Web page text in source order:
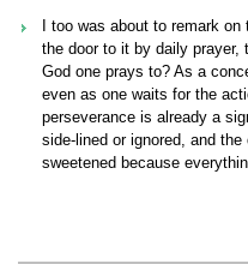
I too was about to remark
the door to it by daily prayer,
God one prays to? As a
even as one waits for the
perseverance is already a
side-lined or ignored, and
sweetened because